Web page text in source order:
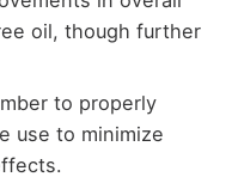
oil, though further
to properly
use to minimize